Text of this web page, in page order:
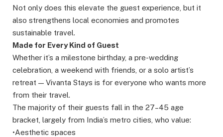
Not only does this elevate the guest experience, but it
also strengthens local economies and promotes
sustainable travel.
Made for Every Kind of Guest
Whether it’s a milestone birthday, a pre-wedding
celebration, a weekend with friends, or a solo artist’s
retreat — Vivanta Stays is for everyone who wants more
from their travel.
The majority of their guests fall in the 27–45 age
bracket, largely from India’s metro cities, who value:
•Aesthetic spaces